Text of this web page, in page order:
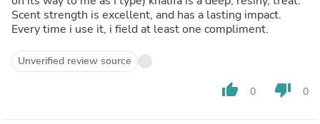
Scent strength is excellent, and has a lasting impact.
Every time i use it, i field at least one compliment.
Unverified review source
thumb_up 0 thumb_down 0